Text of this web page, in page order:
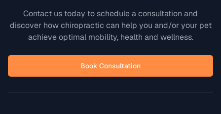
Contact us today to schedule a consultation and
discover how chiropractic can help you and/or your pet
achieve optimal mobility, health and wellness.
Book Consultation